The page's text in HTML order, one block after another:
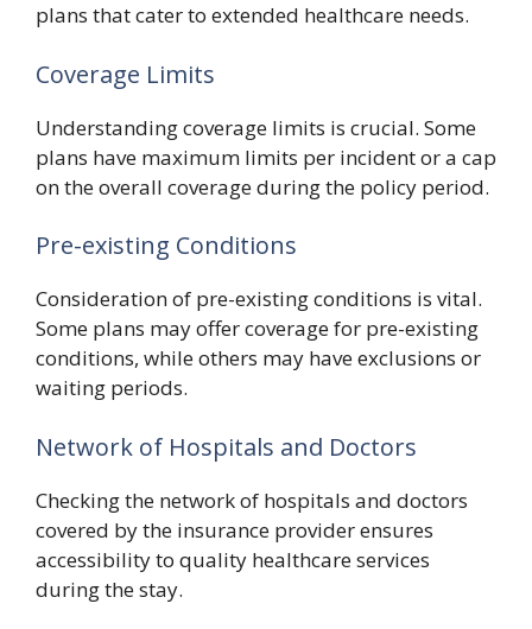
plans that cater to extended healthcare needs.
Coverage Limits
Understanding coverage limits is crucial. Some
plans have maximum limits per incident or a cap
on the overall coverage during the policy period.
Pre-existing Conditions
Consideration of pre-existing conditions is vital.
Some plans may offer coverage for pre-existing
conditions, while others may have exclusions or
waiting periods.
Network of Hospitals and Doctors
Checking the network of hospitals and doctors
covered by the insurance provider ensures
accessibility to quality healthcare services
during the stay.